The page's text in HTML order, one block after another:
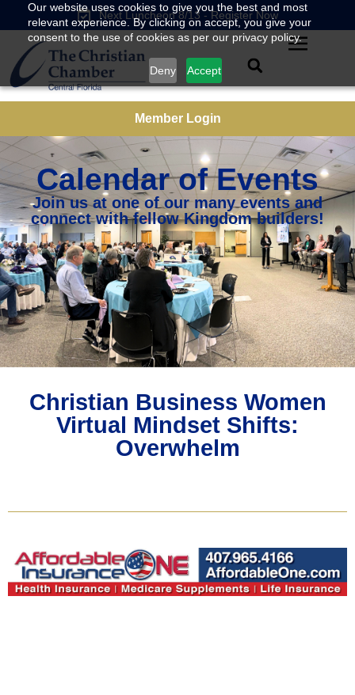
Our website uses cookies to give you the best and most
relevant experience. By clicking on accept, you give your
consent to the use of cookies as per our privacy policy.
Deny Accept
Next Luncheon 8/13 - Register Now
Member Login
Calendar of Events
Join us at one of our many events and
connect with fellow Kingdom builders!
Christian Business Women
Virtual Mindset Shifts:
Overwhelm